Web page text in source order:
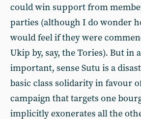
could win support from
parties (although I do wonder
would feel if they were
Ukip by, say, the Tories). But in
important, sense Sutu is a
basic class solidarity in favour
campaign that targets one
implicitly exonerates all the